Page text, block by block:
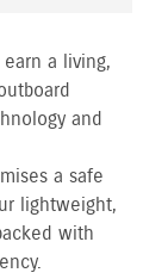
a living,
and
a safe
lightweight,
with